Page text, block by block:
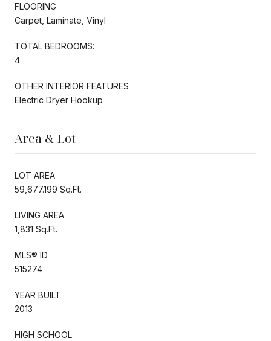
FLOORING
Carpet, Laminate, Vinyl
TOTAL BEDROOMS:
4
OTHER INTERIOR FEATURES
Electric Dryer Hookup
Area & Lot
LOT AREA
59,677.199 Sq.Ft.
LIVING AREA
1,831 Sq.Ft.
MLS® ID
515274
YEAR BUILT
2013
HIGH SCHOOL